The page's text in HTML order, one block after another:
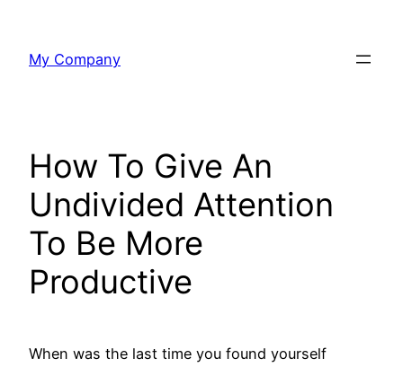
content
My Company
How To Give An
Undivided Attention
To Be More
Productive
When was the last time you found yourself